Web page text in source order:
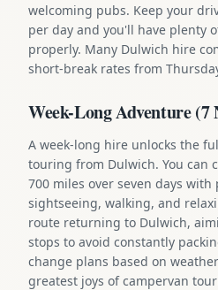
welcoming pubs. Keep your
per day and you'll have plenty
properly. Many Dulwich hire
short-break rates from
Week-Long Adventure (7
A week-long hire unlocks the
touring from Dulwich. You can
700 miles over seven days
sightseeing, walking, and
route returning to Dulwich,
stops to avoid constantly
change plans based on
greatest joys of campervan